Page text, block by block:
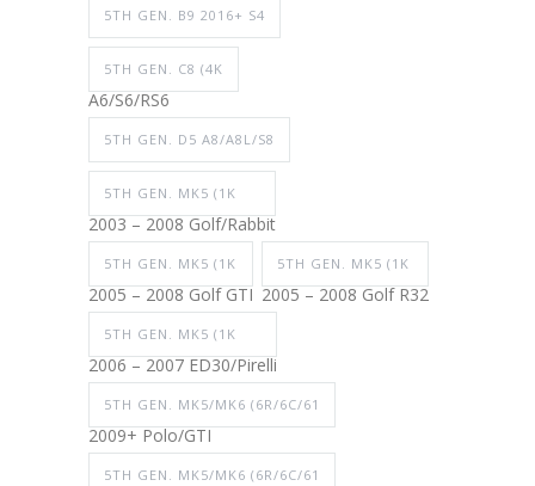
5TH GEN. B9 2016+ S4
5TH GEN. C8 (4K
A6/S6/RS6
5TH GEN. D5 A8/A8L/S8
5TH GEN. MK5 (1K
2003 – 2008 Golf/Rabbit
5TH GEN. MK5 (1K
2005 – 2008 Golf GTI
5TH GEN. MK5 (1K
2005 – 2008 Golf R32
5TH GEN. MK5 (1K
2006 – 2007 ED30/Pirelli
5TH GEN. MK5/MK6 (6R/6C/61
2009+ Polo/GTI
5TH GEN. MK5/MK6 (6R/6C/61